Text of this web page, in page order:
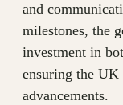
and
milestones, the
investment in
ensuring the
advancements.